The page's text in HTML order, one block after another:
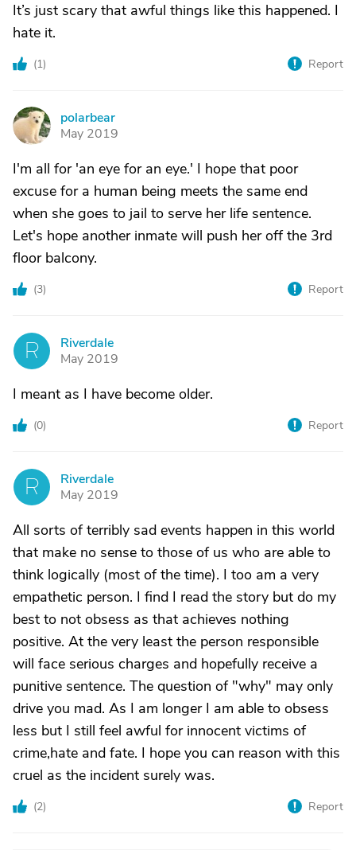
It’s just scary that awful things like this happened. I
hate it.
(1) Report
P
polarbear
May 2019
I'm all for 'an eye for an eye.' I hope that poor
excuse for a human being meets the same end
when she goes to jail to serve her life sentence.
Let's hope another inmate will push her off the 3rd
floor balcony.
(3) Report
R
Riverdale
May 2019
I meant as I have become older.
(0) Report
R
Riverdale
May 2019
All sorts of terribly sad events happen in this world
that make no sense to those of us who are able to
think logically (most of the time). I too am a very
empathetic person. I find I read the story but do my
best to not obsess as that achieves nothing
positive. At the very least the person responsible
will face serious charges and hopefully receive a
punitive sentence. The question of "why" may only
drive you mad. As I am longer I am able to obsess
less but I still feel awful for innocent victims of
crime,hate and fate. I hope you can reason with this
cruel as the incident surely was.
(2) Report